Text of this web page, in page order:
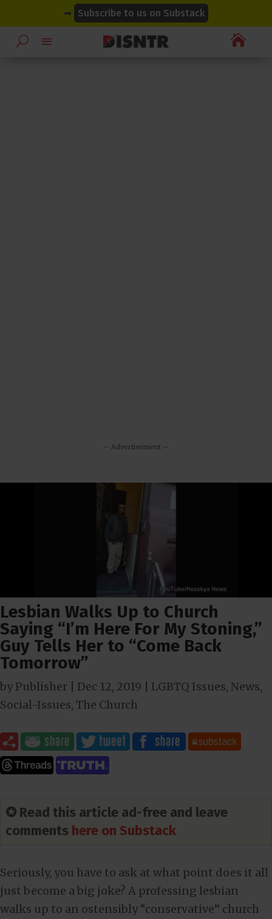
➡ Subscribe to us on Substack

– Advertisement –
Lesbian Walks Up to Church
Saying “I’m Here For My Stoning,”
Guy Tells Her to “Come Back
Tomorrow”
byPublisher Dec 12, 2019 LGBTQ Issues, News,
Social-Issues, The Church
✪ Read this article ad-free and leave
comments here on Substack
Seriously, you have to ask at what point does it all
just become a big joke? A professing lesbian
walks up to an ostensibly “conservative” church
modal-check
modal-check